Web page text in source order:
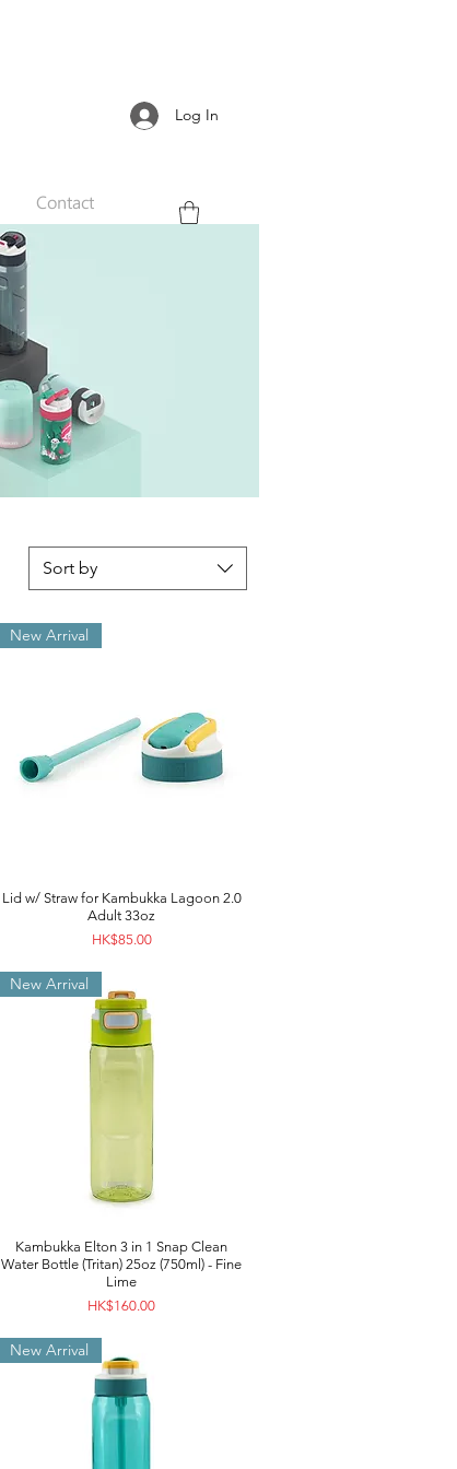
Log In
Contact
Sort by
New Arrival
Lid w/ Straw for Kambukka Lagoon 2.0
Adult 33oz
Price
HK$85.00
New Arrival
Kambukka Elton 3 in 1 Snap Clean
Water Bottle (Tritan) 25oz (750ml) - Fine
Lime
Price
HK$160.00
New Arrival